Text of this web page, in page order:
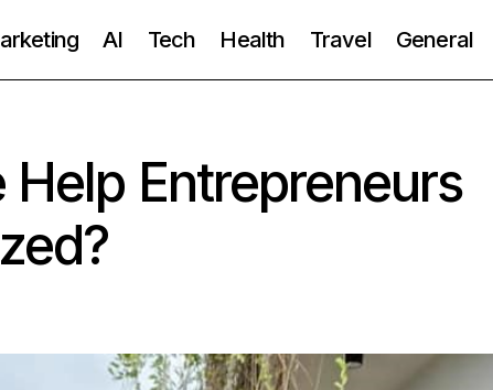
AI Tech Health Travel General
Help Entrepreneurs